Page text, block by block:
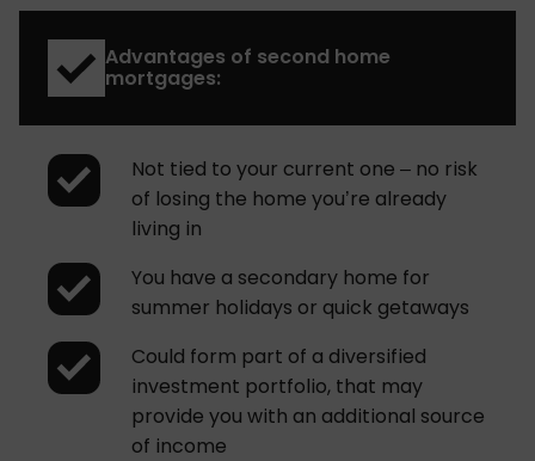
Advantages of second home
mortgages:
Not tied to your current one – no risk
of losing the home you’re already
living in
You have a secondary home for
summer holidays or quick getaways
Could form part of a diversified
investment portfolio, that may
provide you with an additional source
of income